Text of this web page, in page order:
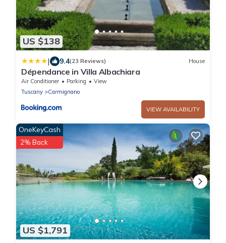
US $138
| 9.4(23 Reviews) House
Dépendance in Villa Albachiara
Air Conditioner Parking
View
Tuscany
Carmignano
VIEW AVAILABILITY
US $1,791
OneKeyCash
2% Back